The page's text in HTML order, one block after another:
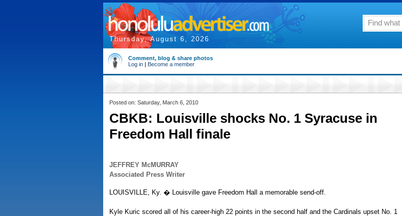
Thursday, August 6, 2026
Comment, blog & share photos
Log in | Become a member
Posted on: Saturday, March 6, 2010
CBKB: Louisville shocks No. 1 Syracuse in
Freedom Hall finale
JEFFREY McMURRAY
Associated Press Writer
LOUISVILLE, Ky. � Louisville gave Freedom Hall a memorable send-off.
Kyle Kuric scored all of his career-high 22 points in the second half and the Cardinals upset No. 1